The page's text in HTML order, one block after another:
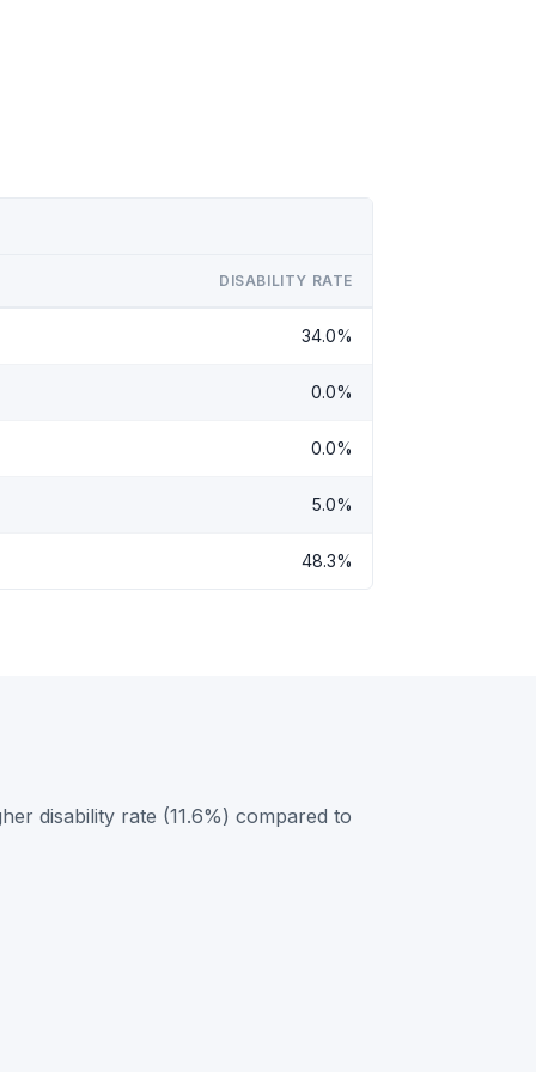
DISABILITY RATE
34.0%
0.0%
0.0%
5.0%
48.3%
disability rate (11.6%) compared to